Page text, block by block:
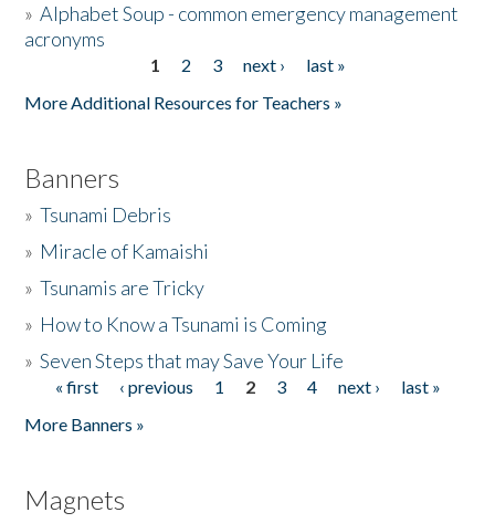
»Alphabet Soup - common emergency management
acronyms
1 2 3 next ›
last »
More Additional Resources for Teachers »
Banners
»Tsunami Debris
» Miracle of Kamaishi
»Tsunamis are Tricky
» How to Know a Tsunami is Coming
»Seven Steps that may Save Your Life
Pages
« first ‹ previous 1 2 3 4 next ›
last »
More Banners »
Magnets